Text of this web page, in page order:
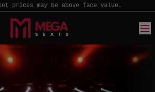
prices may be above face value.